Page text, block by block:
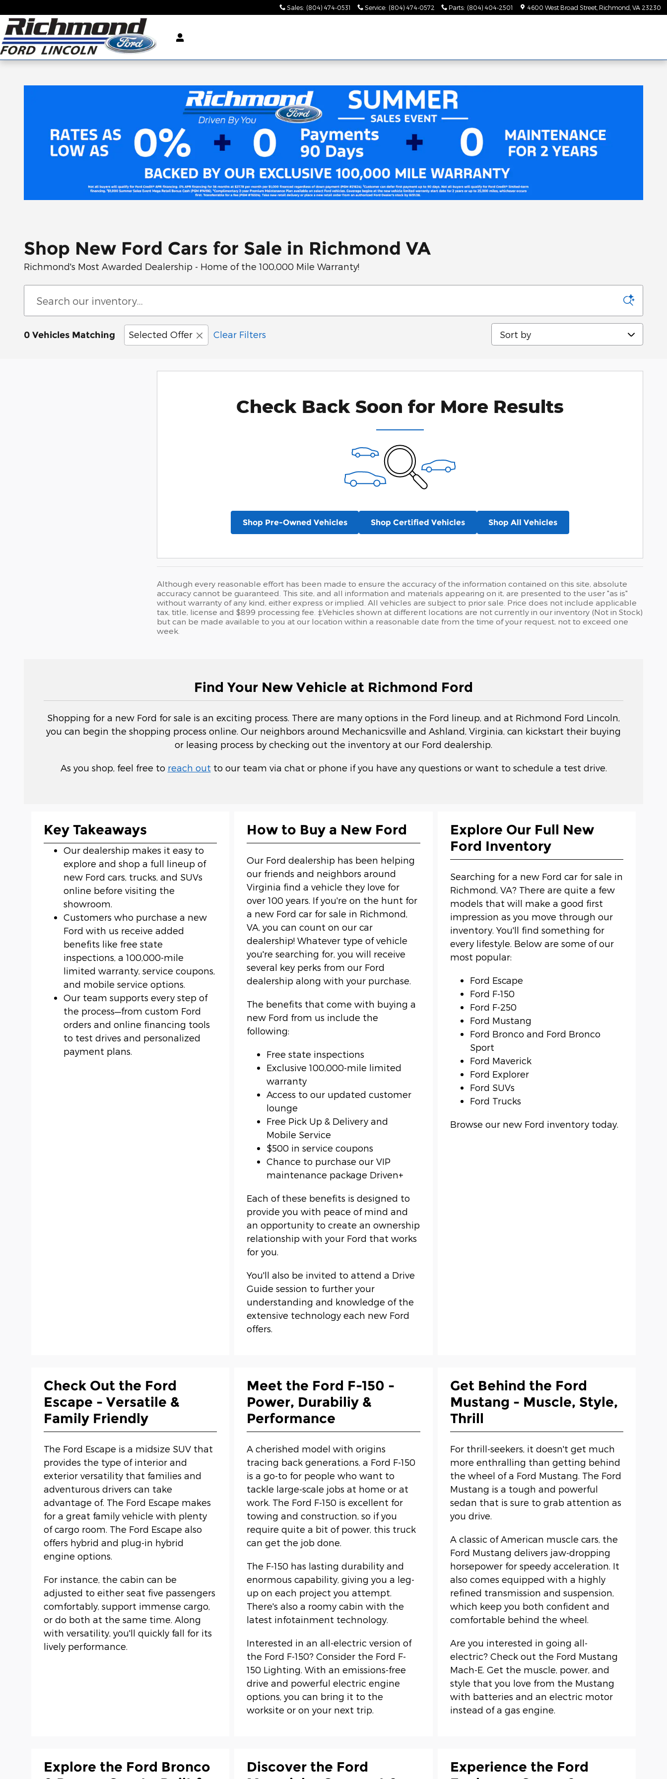
Sales: (804) 474-0531 Service: (804) 474-0572 Parts: (804) 404-2501 4600 West Broad Street Richmond VA 23230
Shop New Ford Cars for Sale in Richmond VA
Richmond's Most Awarded Dealership - Home of the 100,000 Mile Warranty!
0 Vehicles Matching Selected Offer Clear Filters Sort by
Check Back Soon for More Results
Shop Pre-Owned Vehicles Shop Certified Vehicles Shop All Vehicles
Although every reasonable effort has been made to ensure the accuracy of the information contained on this site, absolute
accuracy cannot be guaranteed. This site, and all information and materials appearing on it, are presented to the user "as is"
without warranty of any kind, either express or implied. All vehicles are subject to prior sale. Price does not include applicable
tax, title, license and $899 processing fee. ‡Vehicles shown at different locations are not currently in our inventory (Not in Stock)
but can be made available to you at our location within a reasonable date from the time of your request, not to exceed one
week.
Find Your New Vehicle at Richmond Ford
Shopping for a new Ford for sale is an exciting process. There are many options in the Ford lineup, and at Richmond Ford Lincoln,
you can begin the shopping process online. Our neighbors around Mechanicsville and Ashland, Virginia, can kickstart their buying
or leasing process by checking out the inventory at our Ford dealership.
As you shop, feel free to reach out to our team via chat or phone if you have any questions or want to schedule a test drive.
Key Takeaways
Our dealership makes it easy to
explore and shop a full lineup of
new Ford cars, trucks, and SUVs
online before visiting the
showroom.
Customers who purchase a new
Ford with us receive added
benefits like free state
inspections, a 100,000-mile
limited warranty, service coupons,
and mobile service options.
Our team supports every step of
the process—from custom Ford
orders and online financing tools
to test drives and personalized
payment plans.
How to Buy a New Ford
Our Ford dealership has been helping
our friends and neighbors around
Virginia find a vehicle they love for
over 100 years. If you're on the hunt for
a new Ford car for sale in Richmond,
VA, you can count on our car
dealership! Whatever type of vehicle
you're searching for, you will receive
several key perks from our Ford
dealership along with your purchase.
The benefits that come with buying a
new Ford from us include the
following:
Free state inspections
Exclusive 100,000-mile limited
warranty
Access to our updated customer
lounge
Free Pick Up & Delivery and
Mobile Service
$500 in service coupons
Chance to purchase our VIP
maintenance package Driven+
Each of these benefits is designed to
provide you with peace of mind and
an opportunity to create an ownership
relationship with your Ford that works
for you.
You'll also be invited to attend a Drive
Guide session to further your
understanding and knowledge of the
extensive technology each new Ford
offers.
Explore Our Full New
Ford Inventory
Searching for a new Ford car for sale in
Richmond, VA? There are quite a few
models that will make a good first
impression as you move through our
inventory. You'll find something for
every lifestyle. Below are some of our
most popular:
Ford Escape
Ford F-150
Ford F-250
Ford Mustang
Ford Bronco and Ford Bronco
Sport
Ford Maverick
Ford Explorer
Ford SUVs
Ford Trucks
Browse our new Ford inventory today.
Check Out the Ford
Escape - Versatile &
Family Friendly
The Ford Escape is a midsize SUV that
provides the type of interior and
exterior versatility that families and
adventurous drivers can take
advantage of. The Ford Escape makes
for a great family vehicle with plenty
of cargo room. The Ford Escape also
offers hybrid and plug-in hybrid
engine options.
For instance, the cabin can be
adjusted to either seat five passengers
comfortably, support immense cargo,
or do both at the same time. Along
with versatility, you'll quickly fall for its
lively performance.
Meet the Ford F-150 -
Power, Durabiliy &
Performance
A cherished model with origins
tracing back generations, a Ford F-150
is a go-to for people who want to
tackle large-scale jobs at home or at
work. The Ford F-150 is excellent for
towing and construction, so if you
require quite a bit of power, this truck
can get the job done.
The F-150 has lasting durability and
enormous capability, giving you a leg-
up on each project you attempt.
There's also a roomy cabin with the
latest infotainment technology.
Interested in an all-electric version of
the Ford F-150? Consider the Ford F-
150 Lighting. With an emissions-free
drive and powerful electric engine
options, you can bring it to the
worksite or on your next trip.
Get Behind the Ford
Mustang - Muscle, Style,
Thrill
For thrill-seekers, it doesn't get much
more enthralling than getting behind
the wheel of a Ford Mustang. The Ford
Mustang is a tough and powerful
sedan that is sure to grab attention as
you drive.
A classic of American muscle cars, the
Ford Mustang delivers jaw-dropping
horsepower for speedy acceleration. It
also comes equipped with a highly
refined transmission and suspension,
which keep you both confident and
comfortable behind the wheel.
Are you interested in going all-
electric? Check out the Ford Mustang
Mach-E. Get the muscle, power, and
style that you love from the Mustang
with batteries and an electric motor
instead of a gas engine.
Explore the Ford Bronco
Discover the Ford
Experience the Ford